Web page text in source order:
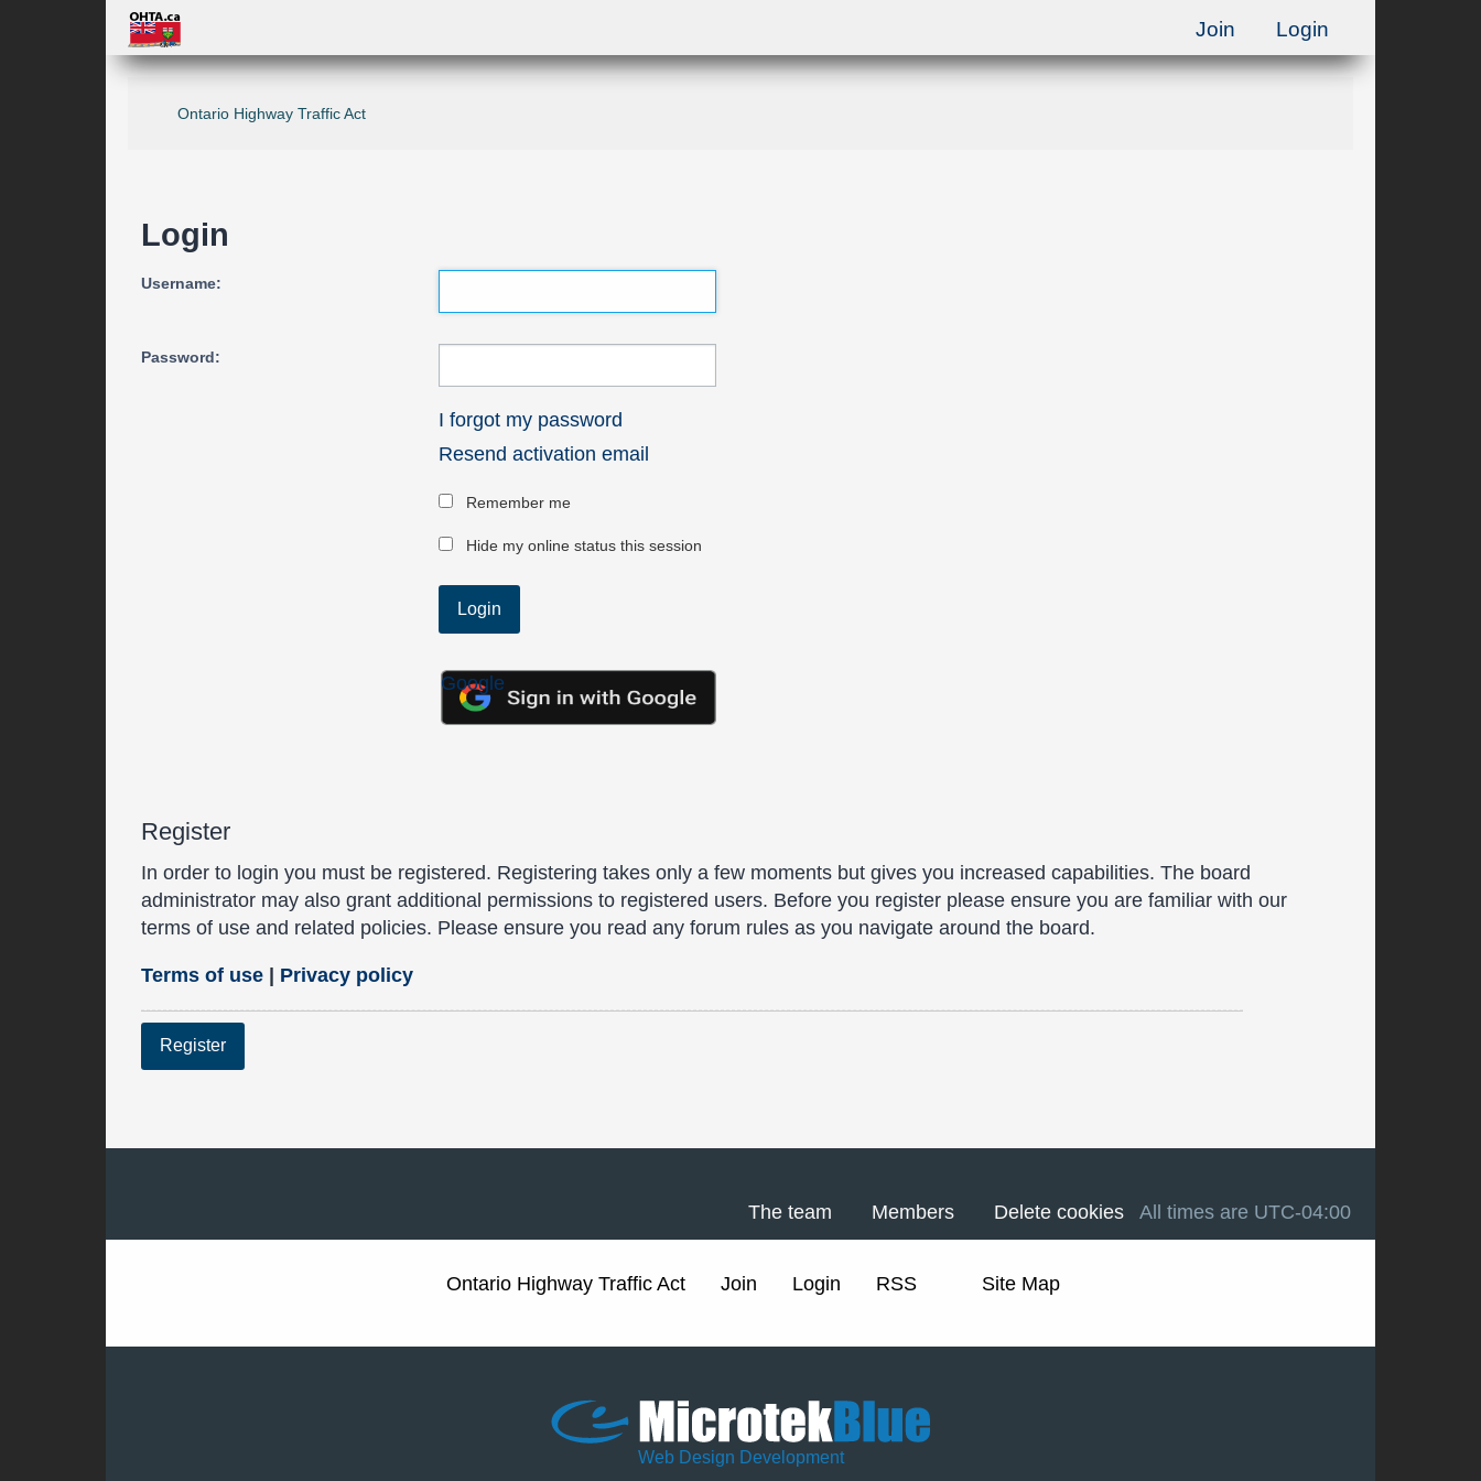
Ontario Highway Traffic Act
Login
Username:
Password:
I forgot my password
Resend activation email
Remember me
Hide my online status this session
Google
Register
In order to login you must be registered. Registering takes only a few moments but gives you increased capabilities. The board
administrator may also grant additional permissions to registered users. Before you register please ensure you are familiar with our
terms of use and related policies. Please ensure you read any forum rules as you navigate around the board.
Terms of use | Privacy policy
Register
All times are UTC-04:00
Delete cookies
Members
The team
Ontario Highway Traffic Act Join Login RSS Site Map
Web Design Development
Join Login